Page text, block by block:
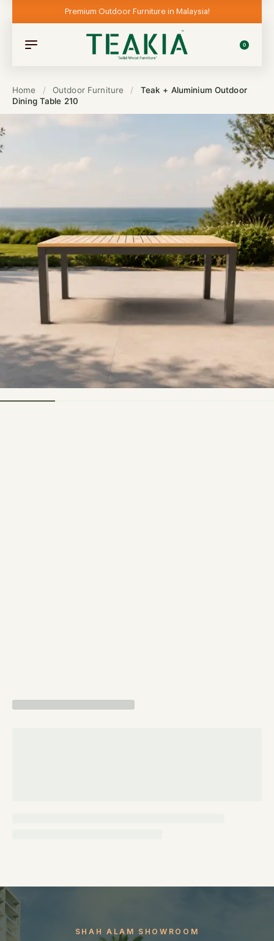
Premium Outdoor Furniture in Malaysia!
0
Home / Outdoor Furniture /
Teak + Aluminium Outdoor
Dining Table 210
SHAH ALAM SHOWROOM